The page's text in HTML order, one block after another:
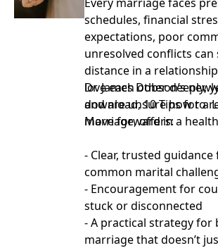
schedules, financial
expectations, poor
unresolved conflicts can
distance in a
love each other deeply,
and are unsure how to
move forward in a
Dr. James Dobson’s
download, 10 Tips for a
Marriage, offers:
- Clear, trusted
common marital
- Encouragement for
stuck or disconnected
- A practical strategy for
marriage that doesn’t